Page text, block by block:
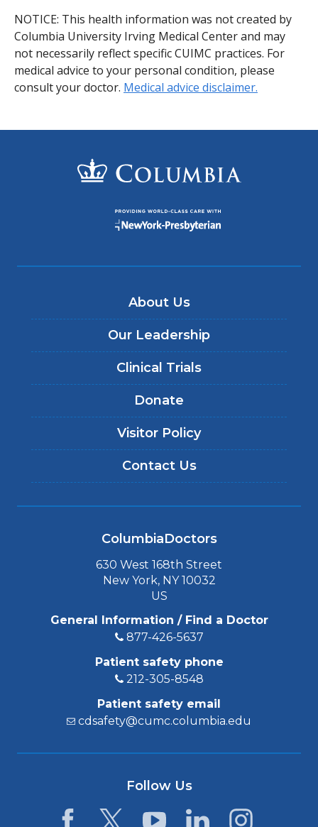
NOTICE: This health information was not created by
Columbia University Irving Medical Center and may
not necessarily reflect specific CUIMC practices. For
medical advice to your personal condition, please
consult your doctor. Medical advice disclaimer.
About Us
Our Leadership
Clinical Trials
Donate
Visitor Policy
Contact Us
ColumbiaDoctors
630 West 168th Street
New York, NY 10032
US
General Information / Find a Doctor
877-426-5637
Patient safety phone
212-305-8548
Patient safety email
cdsafety@cumc.columbia.edu
Follow Us